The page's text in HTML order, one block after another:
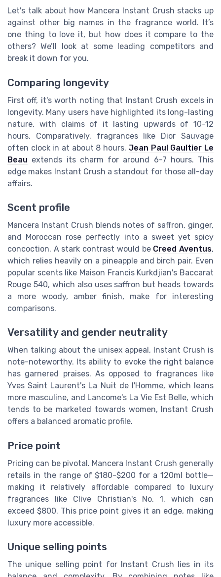
Let's talk about how Mancera Instant Crush stacks up
against other big names in the fragrance world. It’s
one thing to love it, but how does it compare to the
others? We’ll look at some leading competitors and
break it down for you.
Comparing longevity
First off, it's worth noting that Instant Crush excels in
longevity. Many users have highlighted its long-lasting
nature, with claims of it lasting upwards of 10-12
hours. Comparatively, fragrances like Dior Sauvage
often clock in at about 8 hours. Jean Paul Gaultier Le
Beau extends its charm for around 6-7 hours. This
edge makes Instant Crush a standout for those all-day
affairs.
Scent profile
Mancera Instant Crush blends notes of saffron, ginger,
and Moroccan rose perfectly into a sweet yet spicy
concoction. A stark contrast would be Creed Aventus,
which relies heavily on a pineapple and birch pair. Even
popular scents like Maison Francis Kurkdjian's Baccarat
Rouge 540, which also uses saffron but heads towards
a more woody, amber finish, make for interesting
comparisons.
Versatility and gender neutrality
When talking about the unisex appeal, Instant Crush is
note-noteworthy. Its ability to evoke the right balance
has garnered praises. As opposed to fragrances like
Yves Saint Laurent's La Nuit de l'Homme, which leans
more masculine, and Lancome's La Vie Est Belle, which
tends to be marketed towards women, Instant Crush
offers a balanced aromatic profile.
Price point
Pricing can be pivotal. Mancera Instant Crush generally
retails in the range of $180-$200 for a 120ml bottle—
making it relatively affordable compared to luxury
fragrances like Clive Christian's No. 1, which can
exceed $800. This price point gives it an edge, making
luxury more accessible.
Unique selling points
The unique selling point for Instant Crush lies in its